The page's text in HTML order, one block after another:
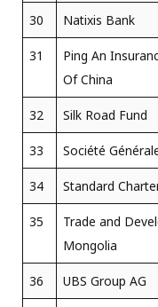
30 Natixis Bank
31
Ping An
Of China
32 Silk Road Fund
33 Société
34 Standard
35
Trade and
Mongolia
36 UBS Group AG